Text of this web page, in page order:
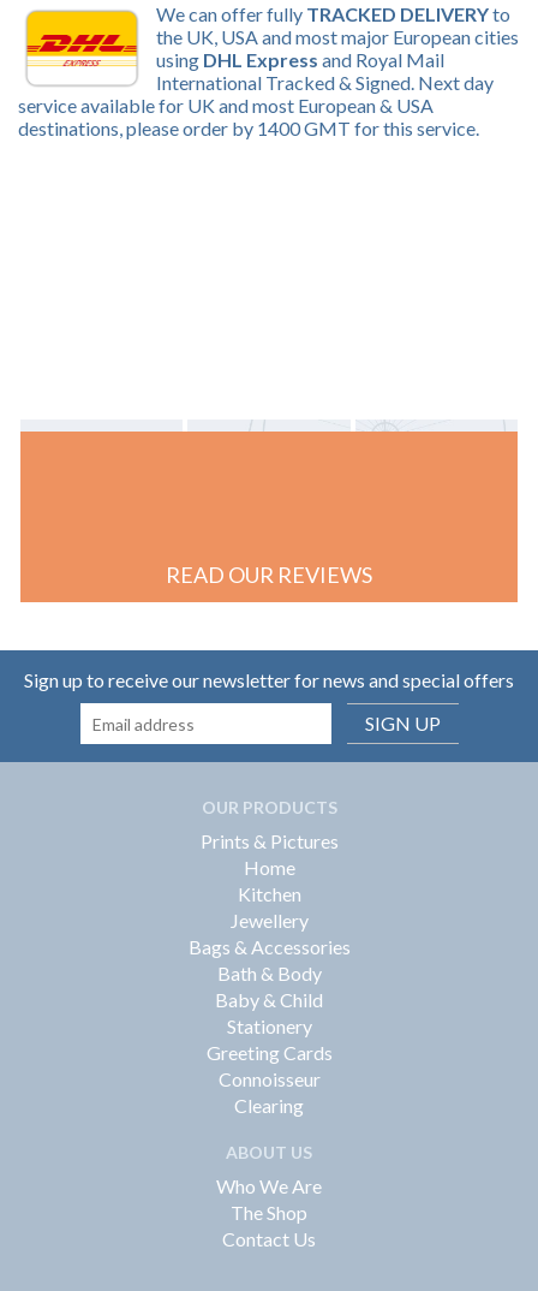
We can offer fully TRACKED DELIVERYto
the UK, USA and most major European cities
using DHL Express and Royal Mail
International Tracked & Signed. Next day
service available for UK and most European & USA
destinations, please order by 1400 GMT for this service.
READ OUR REVIEWS
Sign up to receive our newsletter for news and special offers
SIGN UP
OUR PRODUCTS
Prints & Pictures
Home
Kitchen
Jewellery
Bags & Accessories
Bath & Body
Baby & Child
Stationery
Greeting Cards
Connoisseur
Clearing
ABOUT US
Who We Are
The Shop
Contact Us